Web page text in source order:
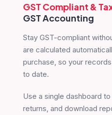
GST Compliant &
GST Accounting
Stay GST-compliant
are calculated
purchase, so your
to date.
Use a single dashboard
returns, and download